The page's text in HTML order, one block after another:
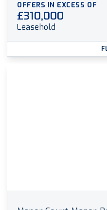
OFFERS IN EXCESS OF
£310,000
Leasehold